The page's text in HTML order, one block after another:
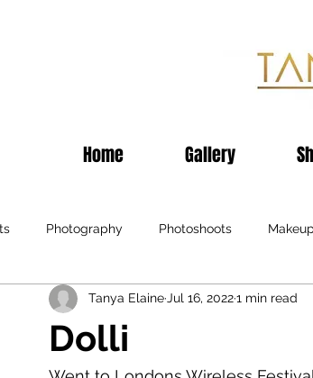
Home Gallery
Photography Photoshoots
Events Television Black
Recommendations Fashion Sheffield
Dolli
Tanya Elaine Jul 16, 20221 min read